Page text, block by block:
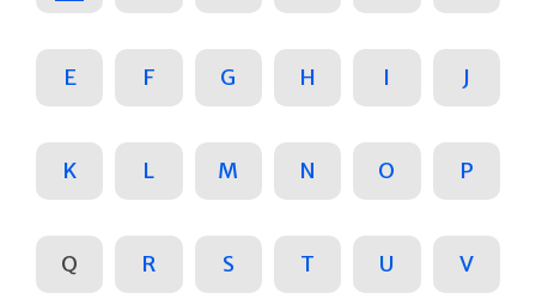
E F G H I J
K L M N O P
Q R S T U V